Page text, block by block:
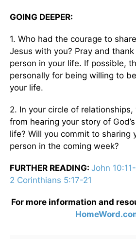
GOING DEEPER:
1. Who had the courage to
Jesus with you? Pray and
person in your life. If possible,
personally for being willing to
your life.
2. In your circle of
from hearing your story of
life? Will you commit to sharing
person in the coming week?
FURTHER READING: John
2 Corinthians 5:17-21
For more information and